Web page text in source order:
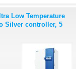
Low Temperature
Silver controller, 5